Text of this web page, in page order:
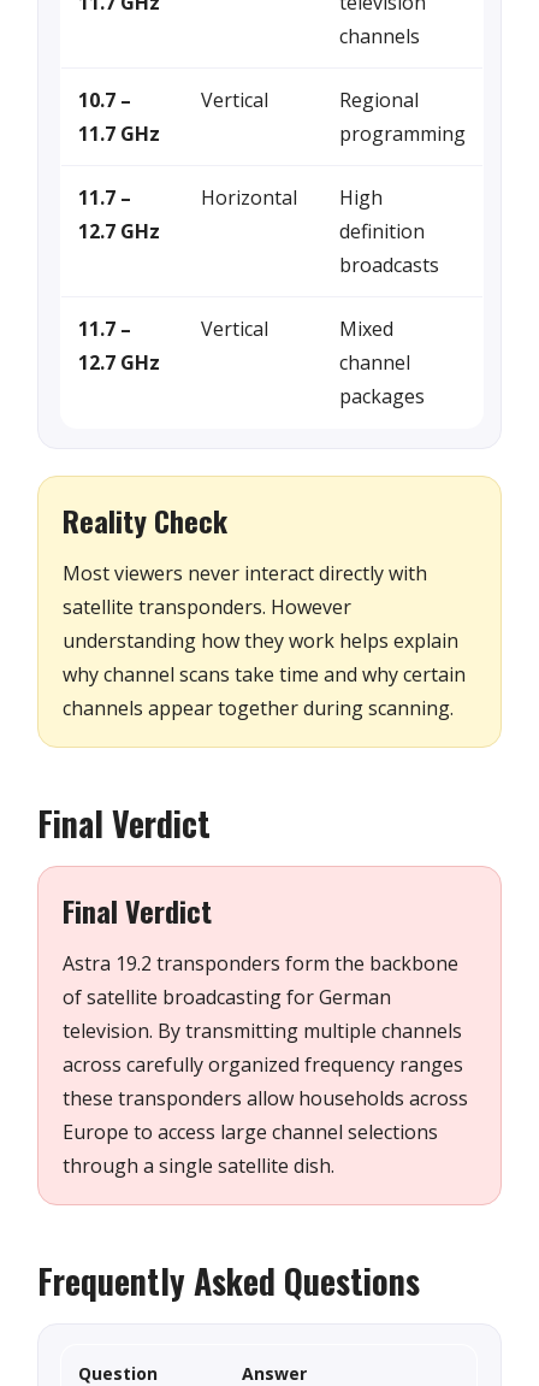
channels
10.7 –
11.7 GHz
Vertical
Regional
programming
11.7 –
12.7 GHz
Horizontal
High
definition
broadcasts
11.7 –
12.7 GHz
Vertical
Mixed
channel
packages
Reality Check
Most viewers never interact directly with
satellite transponders. However
understanding how they work helps explain
why channel scans take time and why certain
channels appear together during scanning.
Final Verdict
Final Verdict
Astra 19.2 transponders form the backbone
of satellite broadcasting for German
television. By transmitting multiple channels
across carefully organized frequency ranges
these transponders allow households across
Europe to access large channel selections
through a single satellite dish.
Frequently Asked Questions
Question Answer